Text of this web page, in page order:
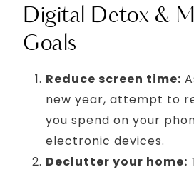
Digital Detox &
Goals
Reduce screen time:
new year, attempt to
you spend on your
electronic devices.
Declutter your home: